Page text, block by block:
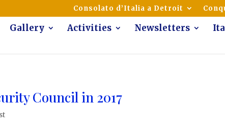
of Italian AmericansConsolato d’Italia a Detroit
Gallery Activities Newsletters
Council in 2017